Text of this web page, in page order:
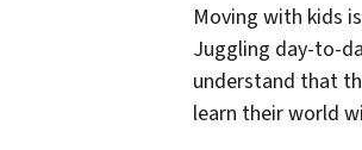
Moving with kids
Juggling day-to-
understand that
learn their world